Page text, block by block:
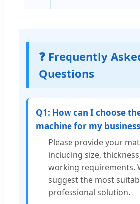
❓ Frequently
Questions
Q1: How can I choose
machine for my
Please provide your
including size,
working requirements.
suggest the most
professional solution.